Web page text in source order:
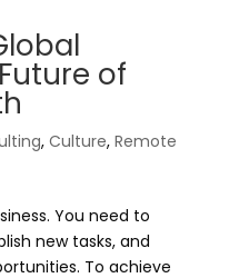
of
, Culture, Remote
You need to
new tasks, and
To achieve